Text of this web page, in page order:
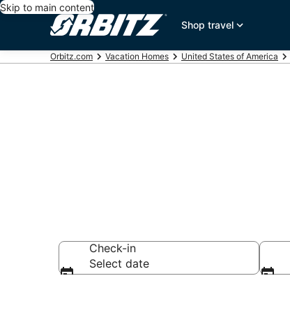
Skip to main content
Shop travel
Orbitz.com Vacation Homes United States of America
Check-in
Select date